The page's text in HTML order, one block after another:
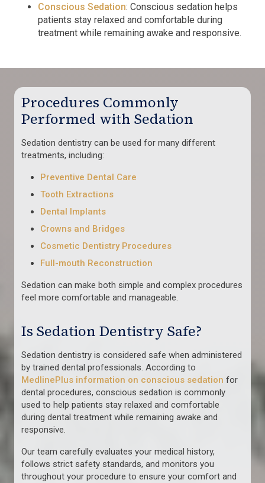
Conscious Sedation: Conscious sedation helps
patients stay relaxed and comfortable during
treatment while remaining awake and responsive.
Procedures Commonly
Performed with Sedation
Sedation dentistry can be used for many different
treatments, including:
Preventive Dental Care
Tooth Extractions
Dental Implants
Crowns and Bridges
Cosmetic Dentistry Procedures
Full-mouth Reconstruction
Sedation can make both simple and complex procedures
feel more comfortable and manageable.
Is Sedation Dentistry Safe?
Sedation dentistry is considered safe when administered
by trained dental professionals. According to
MedlinePlus information on conscious sedation for
dental procedures, conscious sedation is commonly
used to help patients stay relaxed and comfortable
during dental treatment while remaining awake and
responsive.
Our team carefully evaluates your medical history,
follows strict safety standards, and monitors you
throughout your procedure to ensure your comfort and